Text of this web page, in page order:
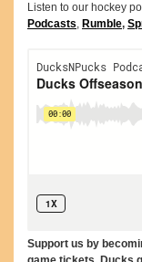
Listen to our hockey
Podcasts, Rumble,
Support us by